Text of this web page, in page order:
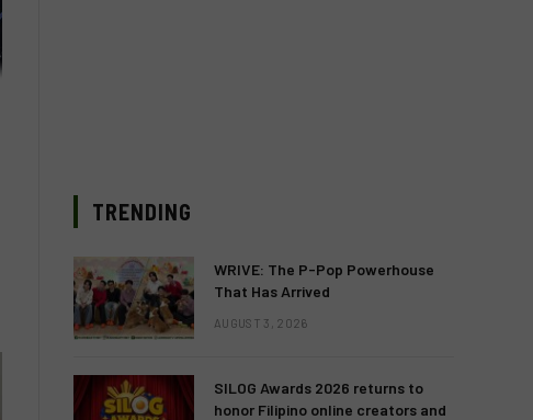
TRENDING
WRIVE: The P-Pop Powerhouse
That Has Arrived
AUGUST 3, 2026
SILOG Awards 2026 returns to
honor Filipino online creators and